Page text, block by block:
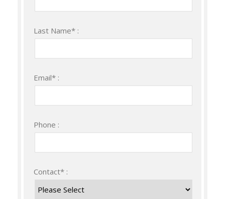
Last Name* :
Email* :
Phone :
Contact* :